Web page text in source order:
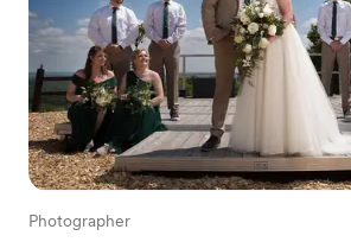
Photographer